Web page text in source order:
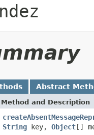
Abstract
Method and Description
String key, Object[]